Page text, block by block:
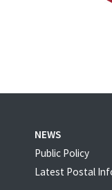
NEWS
Public Policy
Latest Postal